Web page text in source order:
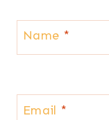
Name *
Email *